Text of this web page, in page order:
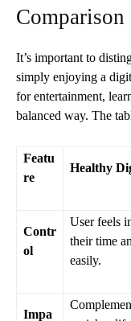
Comparison
It’s important to
simply enjoying a
for entertainment,
balanced way. The
Featu
re
Healthy
Contr
ol
User feels
their time
easily.
Impa